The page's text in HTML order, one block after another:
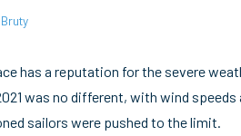
has a reputation for the severe
was no different, with wind
sailors were pushed to the limit.